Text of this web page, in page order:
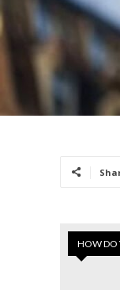
HOW DO